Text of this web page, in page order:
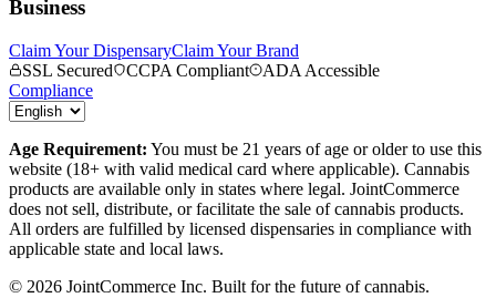
Business
Claim Your DispensaryClaim Your Brand
SSL Secured
CCPA Compliant
ADA Accessible
Compliance
Age Requirement: You must be 21 years of age or older to use this
website (18+ with valid medical card where applicable). Cannabis
products are available only in states where legal. JointCommerce
does not sell, distribute, or facilitate the sale of cannabis products.
All orders are fulfilled by licensed dispensaries in compliance with
applicable state and local laws.
© 2026 JointCommerce Inc. Built for the future of cannabis.